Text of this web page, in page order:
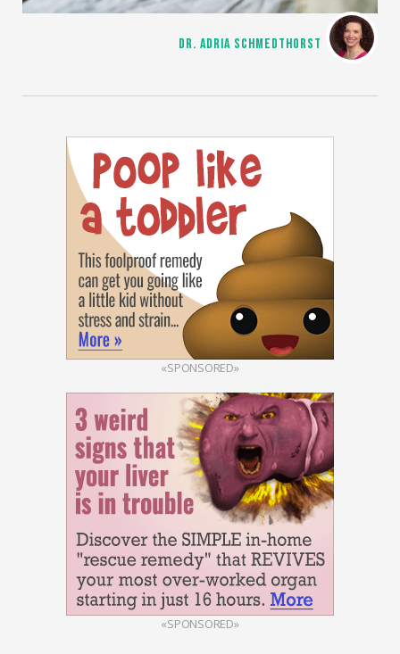
DR. ADRIA SCHMEDTHORST
«SPONSORED»
«SPONSORED»